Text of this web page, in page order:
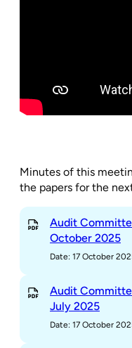
Minutes of this
the papers for the
Audit
October 2025
Date: 17 October
Audit
July 2025
Date: 17 October